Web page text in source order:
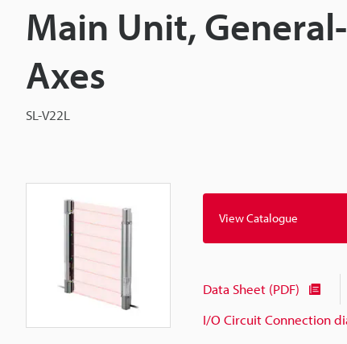
Main Unit,
Axes
SL-V22L
View Catalogue
Data Sheet (PDF)
I/O Circuit Connection